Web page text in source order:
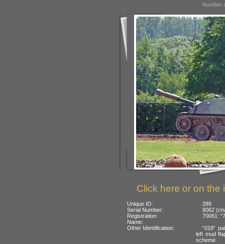
Number
Click here or on the
Unique ID:
289
Serial Number:
8062
Registration:
70061:
Name:
Other Identification:
“018”
left mud
scheme.